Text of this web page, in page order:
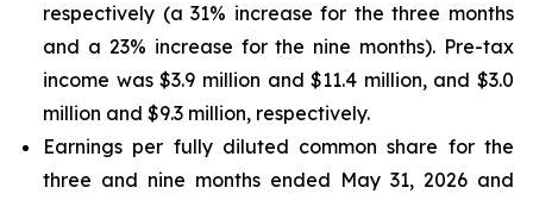
respectively (a 31% increase for the three months
and a 23% increase for the nine months). Pre-tax
income was $3.9 million and $11.4 million, and $3.0
million and $9.3 million, respectively.
Earnings per fully diluted common share for the
three and nine months ended May 31, 2026 and